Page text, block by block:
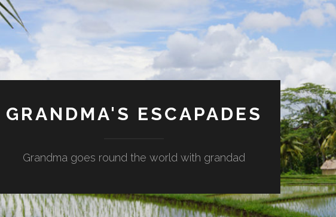
GRANDMA'S ESCAPADES
Grandma goes round the world with grandad